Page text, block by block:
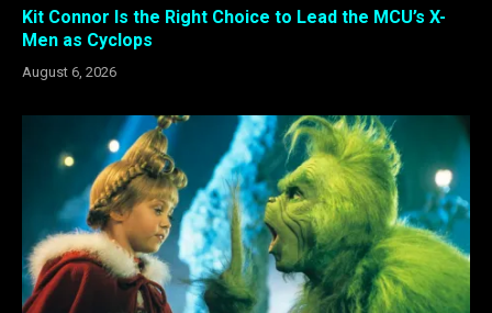
Kit Connor Is the Right Choice to Lead the MCU’s X-
Men as Cyclops
August 6, 2026